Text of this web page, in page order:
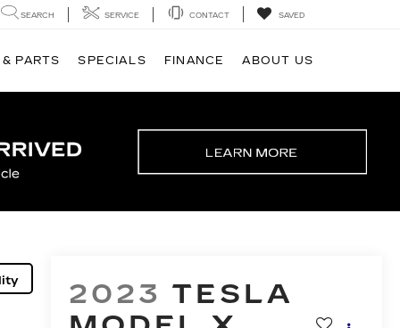
SEARCH SERVICE CONTACT SAVED
PARTS SPECIALS FINANCE ABOUT US
2023 TESLA